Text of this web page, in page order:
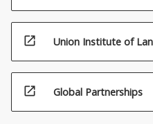
open_in_new Union Institute of
open_in_new Global Partnerships